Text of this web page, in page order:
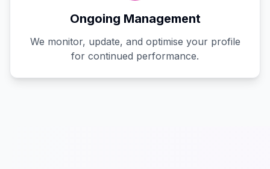
Ongoing Management
We monitor, update, and optimise your profile
for continued performance.